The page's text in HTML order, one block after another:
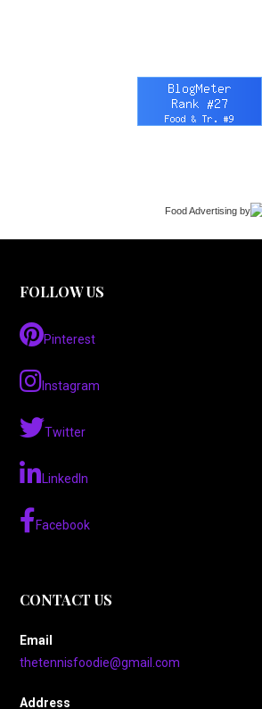
Food Advertising by
FOLLOW US
Pinterest
Instagram
Twitter
LinkedIn
Facebook
CONTACT US
Email
thetennisfoodie@gmail.com
Address